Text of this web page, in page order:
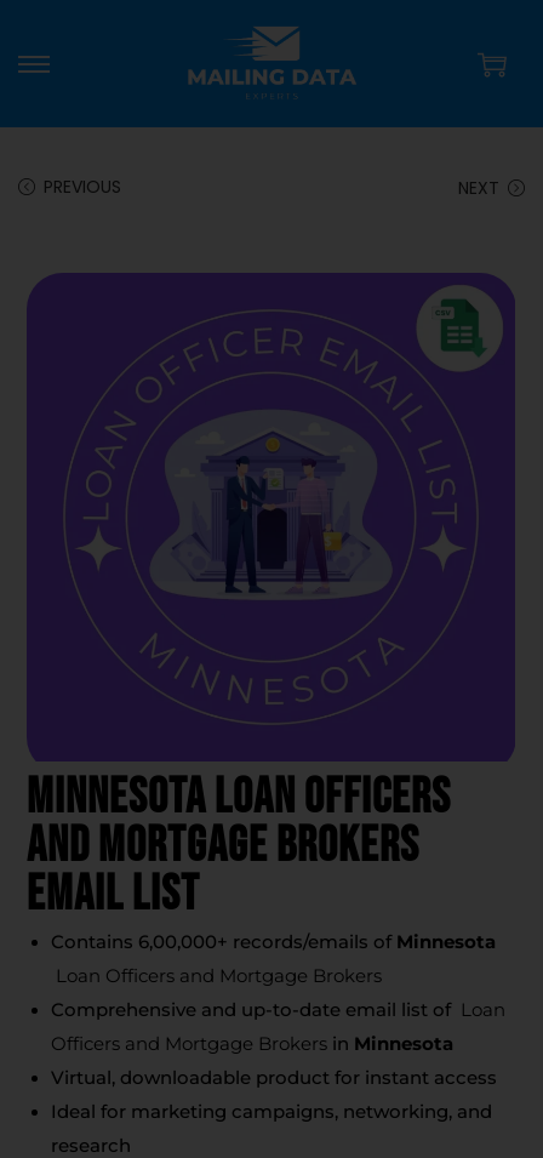
PREVIOUS NEXT
Minnesota Loan Officers
And Mortgage Brokers
Email List
Contains 6,00,000+ records/emails of Minnesota
Loan Officers and Mortgage Brokers
Comprehensive and up-to-date email list of Loan
Officers and Mortgage Brokers in Minnesota
Virtual, downloadable product for instant access
Ideal for marketing campaigns, networking, and
research